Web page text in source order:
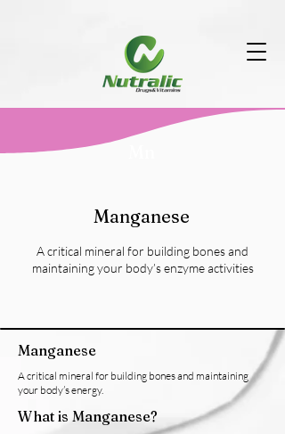
Manganese
A critical mineral for building bones and
maintaining your body’s enzyme activities
Manganese
A critical mineral for building bones and maintaining
your body’s energy.
What is Manganese?